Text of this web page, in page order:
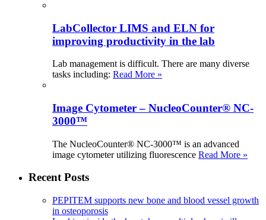
LabCollector LIMS and ELN for
improving productivity in the lab
Lab management is difficult. There are many diverse
tasks including: Read More »
Image Cytometer – NucleoCounter® NC-
3000™
The NucleoCounter® NC-3000™ is an advanced
image cytometer utilizing fluorescence Read More »
Recent Posts
PEPITEM supports new bone and blood vessel growth
in osteoporosis